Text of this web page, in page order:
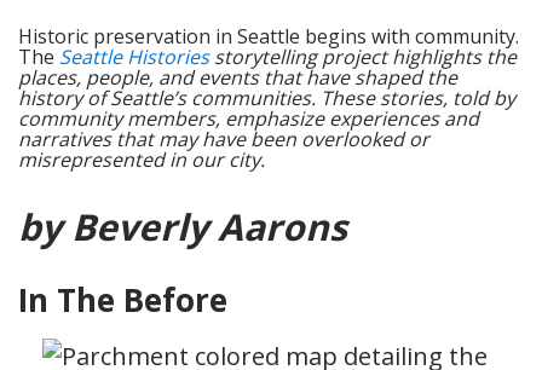
Historic preservation in Seattle begins with community.
The Seattle Historiesstorytelling project highlights the
places, people, and events that have shaped the
history of Seattle’s communities. These stories, told by
community members, emphasize experiences and
narratives that may have been overlooked or
misrepresented in our city.
by Beverly Aarons
In The Before